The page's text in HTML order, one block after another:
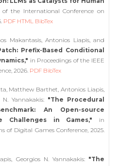
of the International Conference on
PDF HTML BibTex
Makantasis, Antonios Liapis, and
Prefix-Based Conditional
in Proceedings of the IEEE
2026. PDF BibTex
Matthew Barthet, Antonios Liapis,
Yannakakis: "The Procedural
An Open-source
Challenges in Games," in
of Digital Games Conference, 2025.
Georgios N. Yannakakis: "The